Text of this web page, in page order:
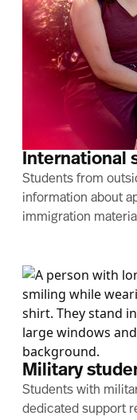
International
Students from
information about
immigration
Military
Students with
dedicated support